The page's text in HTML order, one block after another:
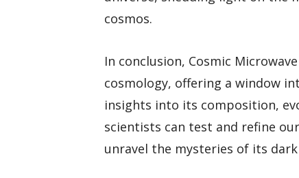
cosmos.
In conclusion, Cosmic
cosmology, offering a window
insights into its composition,
scientists can test and refine
unravel the mysteries of its